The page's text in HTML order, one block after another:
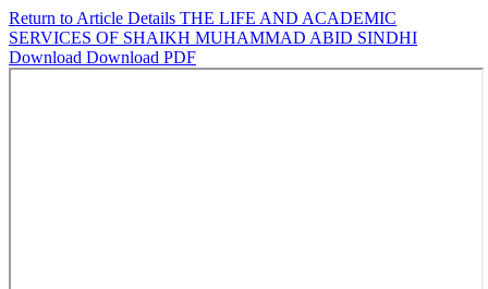
Return to Article Details THE LIFE AND ACADEMIC
SERVICES OF SHAIKH MUHAMMAD ABID SINDHI
Download Download PDF